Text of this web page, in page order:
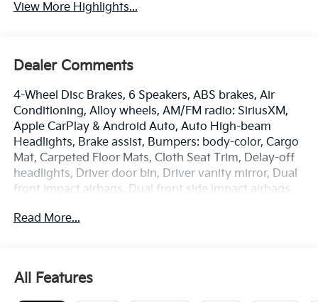
View More Highlights...
Dealer Comments
4-Wheel Disc Brakes, 6 Speakers, ABS brakes, Air
Conditioning, Alloy wheels, AM/FM radio: SiriusXM,
Apple CarPlay & Android Auto, Auto High-beam
Headlights, Brake assist, Bumpers: body-color, Cargo
Mat, Carpeted Floor Mats, Cloth Seat Trim, Delay-off
headlights, Driver door bin, Driver vanity mirror, Dual
front impact airbags, Dual front side impact airbags,
communication system: 911 Connect, Frameless EC
headlights, Heated door mirrors, Illuminated entry,
Low tire pressure warning, Occupant sensing airbag,
Read More...
All Features